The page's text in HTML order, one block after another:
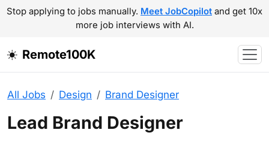
Stop applying to jobs manually. Meet JobCopilot and get 10x
more job interviews with AI.
Remote100K
All Jobs Design Brand Designer
Lead Brand Designer